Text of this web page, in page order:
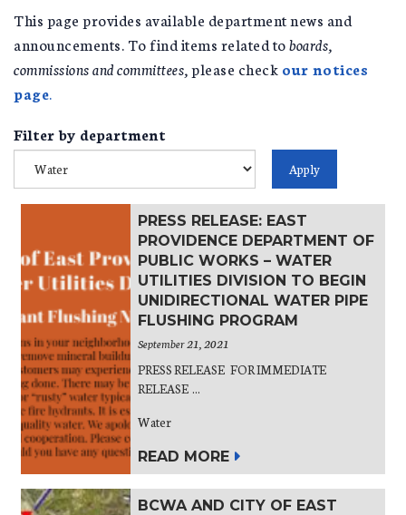
This page provides available department news and
announcements. To find items related toboards,
commissions and committees, please check our notices
page
Filter by department
PRESS RELEASE: EAST
PROVIDENCE DEPARTMENT OF
PUBLIC WORKS – WATER
UTILITIES DIVISION TO BEGIN
UNIDIRECTIONAL WATER PIPE
FLUSHING PROGRAM
September 21, 2021
PRESS RELEASE FOR IMMEDIATE
RELEASE ...
Water
READ MORE
BCWA AND CITY OF EAST